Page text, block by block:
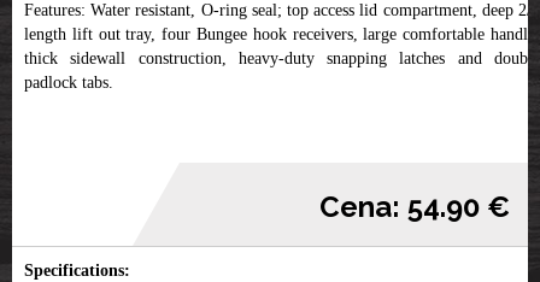
Features: Water resistant, O-ring seal; top access lid compartment, deep 2/3
length lift out tray, four Bungee hook receivers, large comfortable handle,
thick sidewall construction, heavy-duty snapping latches and double
padlock tabs.
Cena: 54.90 €
Specifications: